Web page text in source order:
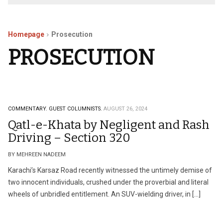
Homepage Prosecution
PROSECUTION
COMMENTARY. GUEST COLUMNISTS. AUGUST 26, 2024
Qatl-e-Khata by Negligent and Rash
Driving – Section 320
BY MEHREEN NADEEM
Karachi’s Karsaz Road recently witnessed the untimely demise of
two innocent individuals, crushed under the proverbial and literal
wheels of unbridled entitlement. An SUV-wielding driver, in […]